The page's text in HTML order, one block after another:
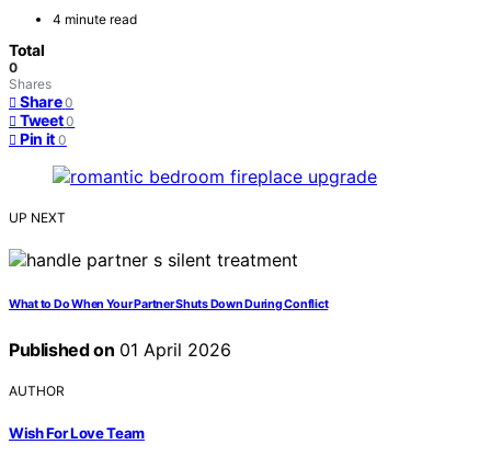
4 minute read
Total
0
Shares
Share 0
Tweet 0
Pin it 0
UP NEXT
What to Do When Your Partner Shuts Down During Conflict
Published on 01 April 2026
AUTHOR
Wish For Love Team